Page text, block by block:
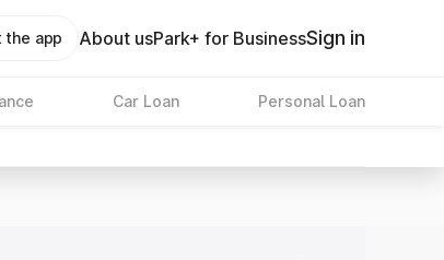
the app About usPark+ for BusinessSign in
Car Loan Personal Loan